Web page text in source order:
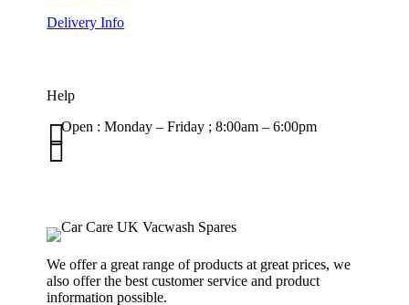
Delivery Info
Help
Open : Monday – Friday ; 8:00am – 6:00pm


We offer a great range of products at great prices, we
also offer the best customer service and product
information possible.